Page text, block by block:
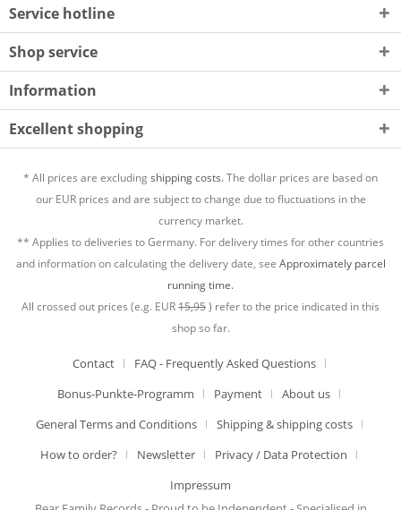
Service hotline
Shop service
Information
Excellent shopping
* All prices are excludingshipping costs.The dollar prices are based on
our EUR prices and are subject to change due to fluctuations in the
currency market.
** Applies to deliveries to Germany. For delivery times for other countries
and information on calculating the delivery date, see Approximately parcel
running time.
All crossed out prices (e.g. EUR15,95) refer to the price indicated in this
shop so far.
Contact
FAQ - Frequently Asked Questions
Bonus-Punkte-Programm
Payment
About us
General Terms and Conditions
Shipping & shipping costs
How to order?
Newsletter
Privacy / Data Protection
Impressum